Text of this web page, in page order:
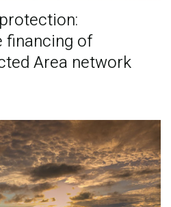
financing of
Area network